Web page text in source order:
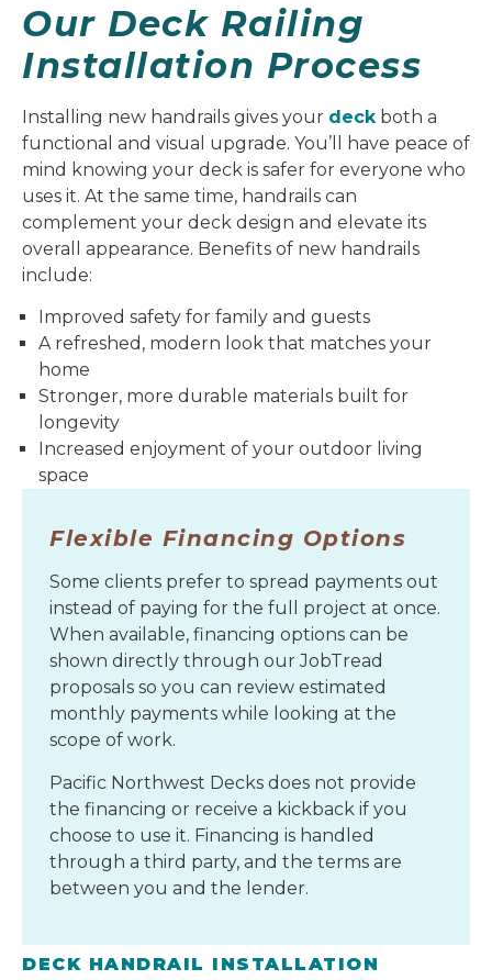
Our Deck Railing
Installation Process
Installing new handrails gives your deck both a
functional and visual upgrade. You’ll have peace of
mind knowing your deck is safer for everyone who
uses it. At the same time, handrails can
complement your deck design and elevate its
overall appearance. Benefits of new handrails
include:
Improved safety for family and guests
A refreshed, modern look that matches your
home
Stronger, more durable materials built for
longevity
Increased enjoyment of your outdoor living
space
Flexible Financing Options
Some clients prefer to spread payments out
instead of paying for the full project at once.
When available, financing options can be
shown directly through our JobTread
proposals so you can review estimated
monthly payments while looking at the
scope of work.
Pacific Northwest Decks does not provide
the financing or receive a kickback if you
choose to use it. Financing is handled
through a third party, and the terms are
between you and the lender.
DECK HANDRAIL INSTALLATION